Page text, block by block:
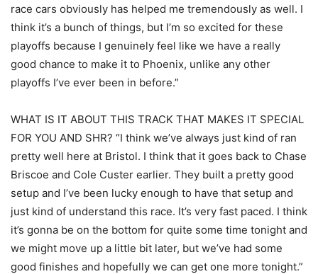
race cars obviously has helped me tremendously as well. I
think it’s a bunch of things, but I’m so excited for these
playoffs because I genuinely feel like we have a really
good chance to make it to Phoenix, unlike any other
playoffs I’ve ever been in before.”
WHAT IS IT ABOUT THIS TRACK THAT MAKES IT SPECIAL
FOR YOU AND SHR? “I think we’ve always just kind of ran
pretty well here at Bristol. I think that it goes back to Chase
Briscoe and Cole Custer earlier. They built a pretty good
setup and I’ve been lucky enough to have that setup and
just kind of understand this race. It’s very fast paced. I think
it’s gonna be on the bottom for quite some time tonight and
we might move up a little bit later, but we’ve had some
good finishes and hopefully we can get one more tonight.”